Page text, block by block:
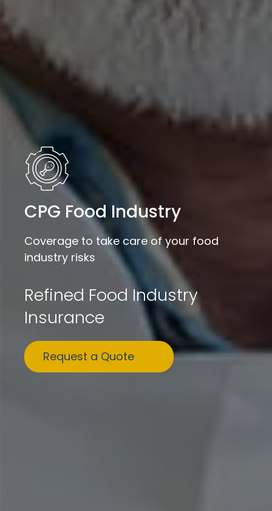
CPG Food Industry
Coverage to take care of your food
industry risks
Refined Food Industry
Insurance
Request a Quote